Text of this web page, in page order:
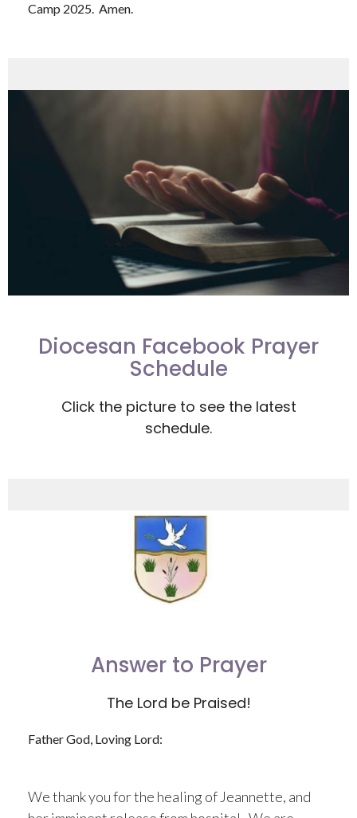
Camp 2025. Amen.
Diocesan Facebook Prayer
Schedule
Click the picture to see the latest
schedule.
Answer to Prayer
The Lord be Praised!
Father God, Loving Lord:
We thank you for the healing of Jeannette, and